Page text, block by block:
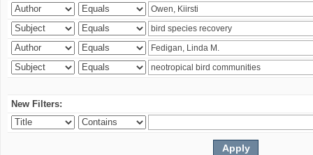
New Filters: